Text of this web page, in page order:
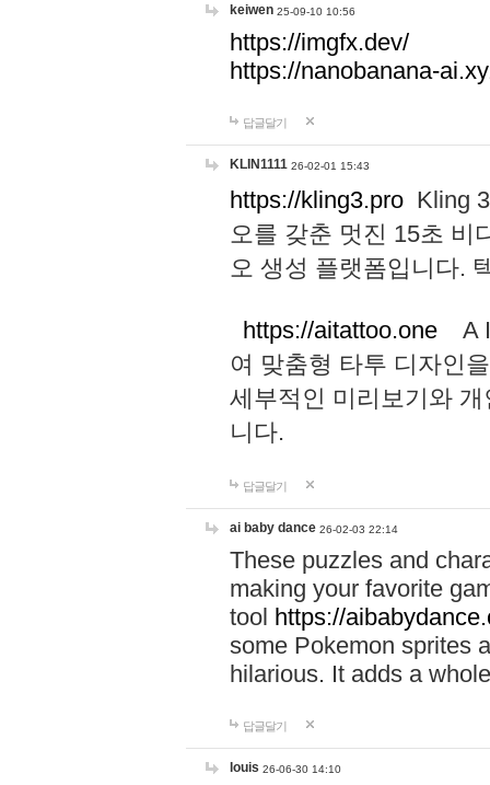
keiwen 25-09-10 10:56
https://imgfx.dev/
https://nanobanana-
답글달기
KLIN1111 26-02-01 15:43
https://kling3.pro Kling
오를 갖춘 멋진 15초 비
오 생성 플랫폼입니다.
https://aitattoo.one A I
여 맞춤형 타투 디자인
세부적인 미리보기와
니다.
답글달기
ai baby dance 26-02-03 22:14
These puzzles and
making your favorite
tool https://
some Pokemon sprites
hilarious. It adds a
답글달기
louis 26-06-30 14:10